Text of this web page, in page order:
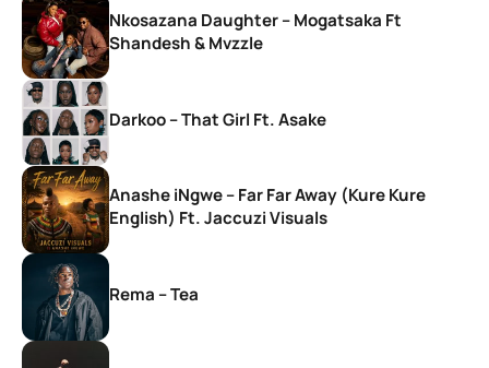
Nkosazana Daughter – Mogatsaka Ft
Shandesh & Mvzzle
Darkoo – That Girl Ft. Asake
Anashe iNgwe – Far Far Away (Kure Kure
English) Ft. Jaccuzi Visuals
Rema – Tea